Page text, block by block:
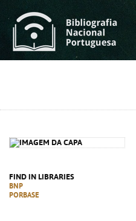
FIND IN LIBRARIES
BNP
PORBASE